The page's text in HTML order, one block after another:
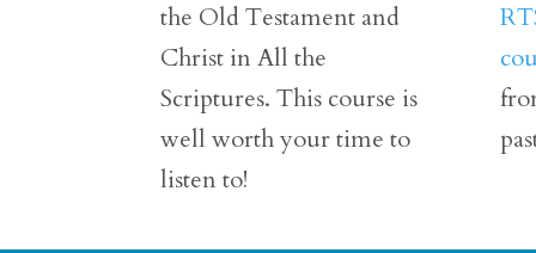
the Old Testament and
Christ in All the
Scriptures. This course is
well worth your time to
listen to!